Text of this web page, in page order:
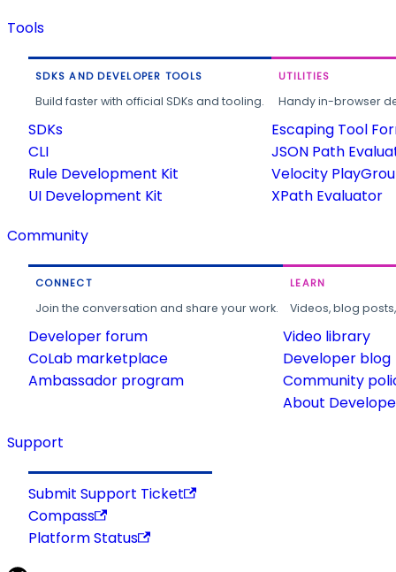
Tools
SDKS AND DEVELOPER TOOLS
Build faster with official SDKs and tooling.
SDKs
CLI
Rule Development Kit
UI Development Kit
UTILITIES
Handy in-browser
Escaping Tool
JSON Path
Velocity
XPath Evaluator
Community
CONNECT
Join the conversation and share your work.
Developer forum
CoLab marketplace
Ambassador program
LEARN
Videos, blog
Video library
Developer blog
Community
About
Support
Submit Support Ticket
Compass
Platform Status